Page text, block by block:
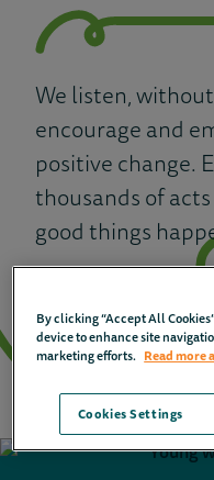
We listen,
encourage and
positive change.
thousands of
good things
How we help
By clicking “Accept All
device to enhance site
marketing efforts. Read more
Cookies Settings